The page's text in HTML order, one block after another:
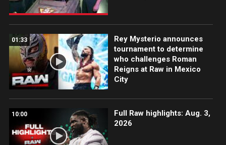
01:33
Rey Mysterio announces
tournament to determine
who challenges Roman
Reigns at Raw in Mexico
City
10:00
Full Raw highlights: Aug. 3,
2026